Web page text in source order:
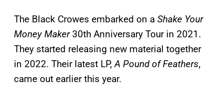
The Black Crowes embarked on a Shake Your
Money Maker30th Anniversary Tour in 2021.
They started releasing new material together
in 2022. Their latest LP,A Pound of Feathers,
came out earlier this year.